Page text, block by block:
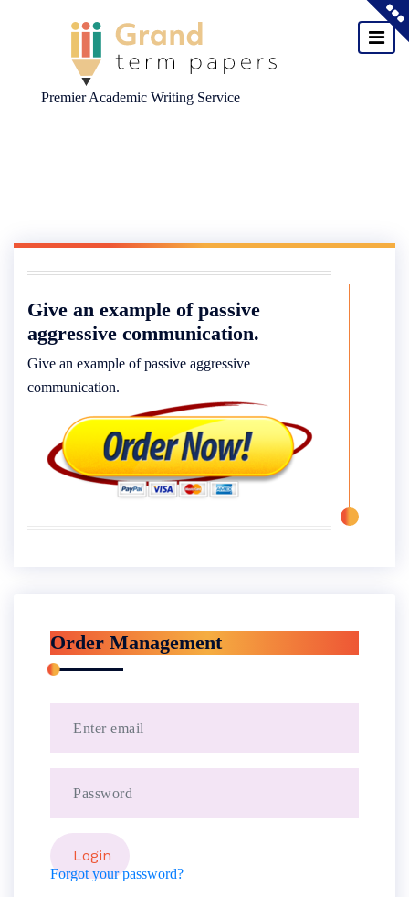
Premier Academic Writing Service
Give an example of passive
aggressive communication.
Give an example of passive aggressive
communication.
Order Management
Forgot your password?